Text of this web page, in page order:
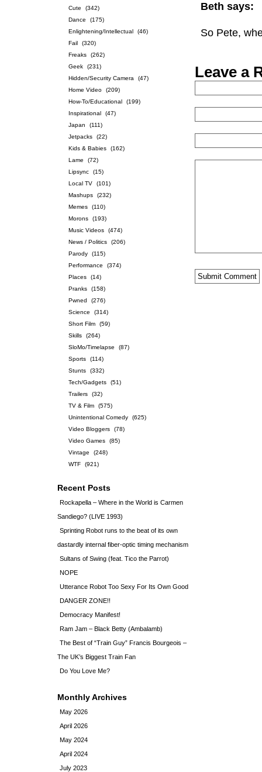
Cute
(342)
Dance
(175)
Enlightening/Intellectual
(46)
Fail
(320)
Freaks
(262)
Geek
(231)
Hidden/Security Camera
(47)
Home Video
(209)
How-To/Educational
(199)
Inspirational
(47)
Japan
(111)
Jetpacks
(22)
Kids & Babies
(162)
Lame
(72)
Lipsync
(15)
Local TV
(101)
Mashups
(232)
Memes
(110)
Morons
(193)
Music Videos
(474)
News / Politics
(206)
Parody
(115)
Performance
(374)
Places
(14)
Pranks
(158)
Pwned
(276)
Science
(314)
Short Film
(59)
Skills
(264)
SloMo/Timelapse
(87)
Sports
(114)
Stunts
(332)
Tech/Gadgets
(51)
Trailers
(32)
TV & Film
(575)
Unintentional Comedy
(625)
Video Bloggers
(78)
Video Games
(85)
Vintage
(248)
WTF
(921)
Recent Posts
Rockapella – Where in the World is Carmen
Sandiego? (LIVE 1993)
Sprinting Robot runs to the beat of its own
dastardly internal fiber-optic timing mechanism
Sultans of Swing (feat. Tico the Parrot)
NOPE
Utterance Robot Too Sexy For Its Own Good
DANGER ZONE!!
Democracy Manifest!
Ram Jam – Black Betty (Ambalamb)
The Best of “Train Guy” Francis Bourgeois –
The UK’s Biggest Train Fan
Do You Love Me?
Monthly Archives
May 2026
April 2026
May 2024
April 2024
July 2023
Beth says:
So Pete,
Leave a